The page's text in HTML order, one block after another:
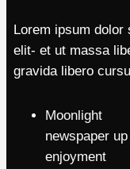
Lorem ipsum
elit- et ut massa
gravida libero
Moonlight
newspaper
enjoyment